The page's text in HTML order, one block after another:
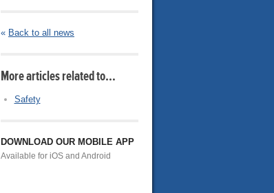
« Back to all news
More articles related to…
Safety
DOWNLOAD OUR MOBILE APP
Available for iOS and Android